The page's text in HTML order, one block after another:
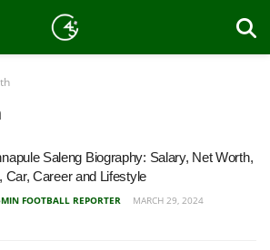
Saleng Biography: Salary, Net Worth,
Car, Career and Lifestyle
FOOTBALL REPORTER MARCH 29, 2024